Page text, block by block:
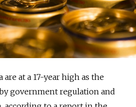
are at a 17-year high as the
government regulation and